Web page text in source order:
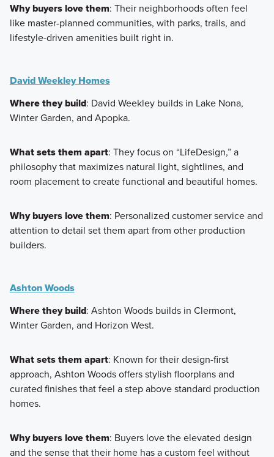
Why buyers love them: Their neighborhoods often feel
like master-planned communities, with parks, trails, and
lifestyle-driven amenities built right in.
David Weekley Homes
Where they build: David Weekley builds in Lake Nona,
Winter Garden, and Apopka.
What sets them apart: They focus on “LifeDesign,” a
philosophy that maximizes natural light, sightlines, and
room placement to create functional and beautiful homes.
Why buyers love them: Personalized customer service and
attention to detail set them apart from other production
builders.
Ashton Woods
Where they build: Ashton Woods builds in Clermont,
Winter Garden, and Horizon West.
What sets them apart: Known for their design-first
approach, Ashton Woods offers stylish floorplans and
curated finishes that feel a step above standard production
homes.
Why buyers love them: Buyers love the elevated design
and the sense that their home has a custom feel without